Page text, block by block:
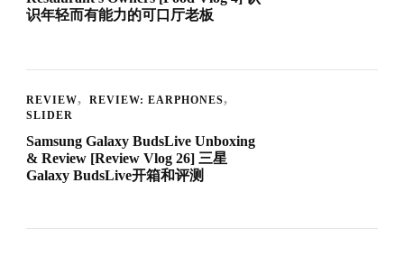
识年轻而有能力的可口厅老板
REVIEW
REVIEW: EARPHONES
SLIDER
Samsung Galaxy BudsLive Unboxing
& Review [Review Vlog 26] 三星
Galaxy BudsLive开箱和评测